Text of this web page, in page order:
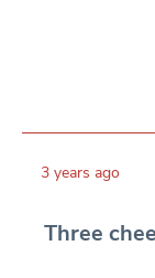
3 years ago
Three